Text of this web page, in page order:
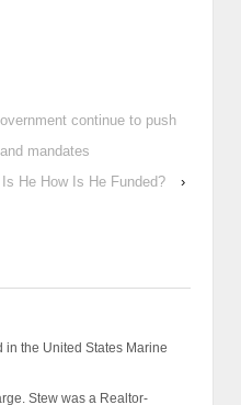
continue to push
mandates
He How Is He Funded?
›
in the United States Marine
Stew was a Realtor-